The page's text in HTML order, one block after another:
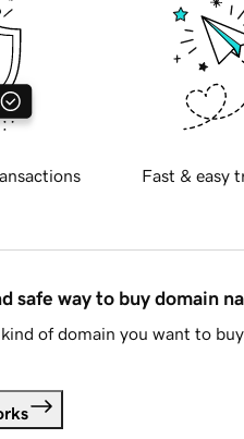
Fast & easy
safe way to buy domain
of domain you want to